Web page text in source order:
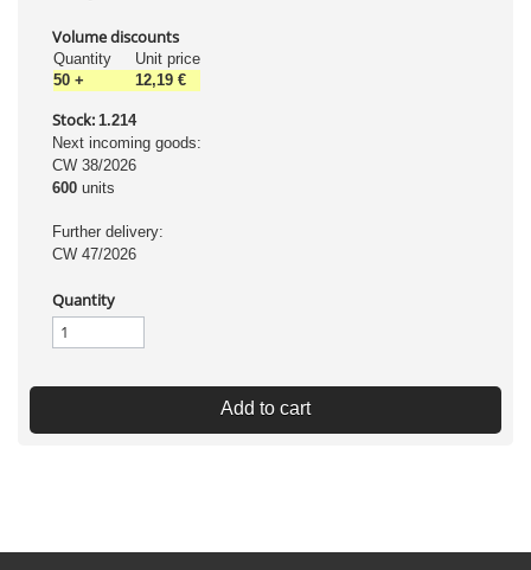
Volume discounts
Quantity
Unit price
50 + 12,19 €
Stock: 1.214
Next incoming goods:
CW 38/2026
600 units
Further delivery:
CW 47/2026
Quantity
Add to cart